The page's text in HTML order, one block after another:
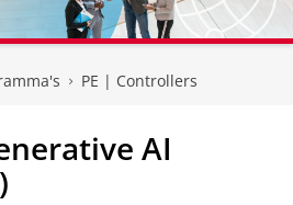
PE | Controllers
AI